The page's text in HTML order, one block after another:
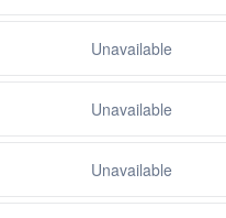
Unavailable
Unavailable
Unavailable